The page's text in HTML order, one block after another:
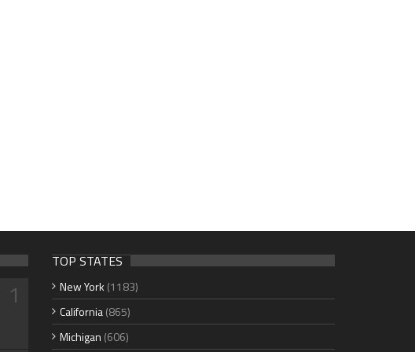
1
TOP STATES
New York (1183)
California(865)
Michigan (606)